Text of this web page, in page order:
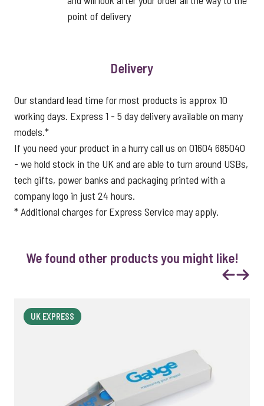
point of delivery
Delivery
Our standard lead time for most products is approx 10
working days. Express 1 - 5 day delivery available on many
models.*
If you need your product in a hurry call us on 01604 685040
- we hold stock in the UK and are able to turn around USBs,
tech gifts, power banks and packaging printed with a
company logo in just 24 hours.
* Additional charges for Express Service may apply.
We found other products you might like!
Previous
Next
UK EXPRESS